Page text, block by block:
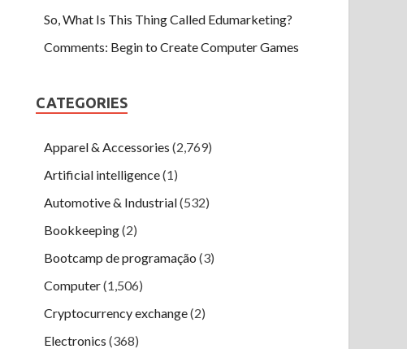
So, What Is This Thing Called Edumarketing?
Comments: Begin to Create Computer Games
CATEGORIES
Apparel & Accessories (2,769)
Artificial intelligence(1)
Automotive & Industrial(532)
Bookkeeping(2)
Bootcamp de programação (3)
Computer(1,506)
Cryptocurrency exchange(2)
Electronics (368)